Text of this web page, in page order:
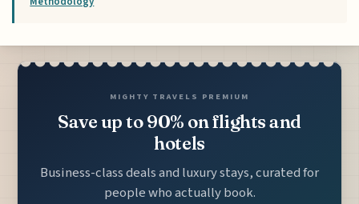
MIGHTY TRAVELS PREMIUM
Save up to 90% on flights and
hotels
Business-class deals and luxury stays, curated for
people who actually book.